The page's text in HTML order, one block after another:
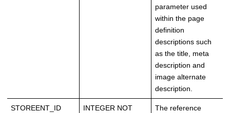
parameter used
within the page
definition
descriptions such
as the title, meta
description and
image alternate
description.
STOREENT_ID
INTEGER NOT
The reference